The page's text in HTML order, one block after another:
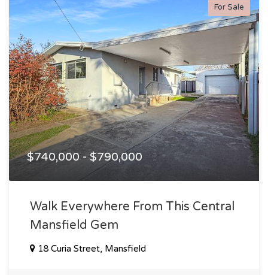
For Sale
$740,000 - $790,000
Walk Everywhere From This Central
Mansfield Gem
18 Curia Street, Mansfield